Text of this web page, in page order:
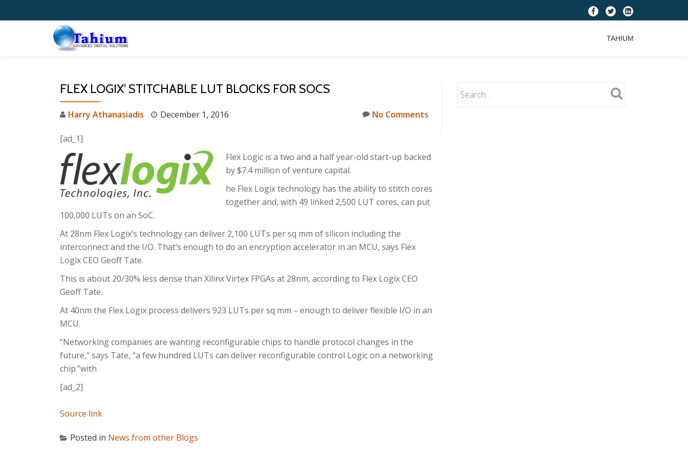
fa-
fa-
fa-
square
TAHIUM
FLEX LOGIX’ STITCHABLE LUT BLOCKS FOR SOCS
Harry Athanasiadis December 1, 2016 No Comments
[ad_1]
Flex Logic is a two and a half year-old start-up backed
by $7.4 million of venture capital.
he Flex Logix technology has the ability to stitch cores
together and, with 49 linked 2,500 LUT cores, can put
100,000 LUTs on an SoC.
At 28nm Flex Logix’s technology can deliver 2,100 LUTs per sq mm of silicon including the
interconnect and the I/O. That’s enough to do an encryption accelerator in an MCU, says Flex
Logix CEO Geoff Tate.
This is about 20/30% less dense than Xilinx Virtex FPGAs at 28nm, according to Flex Logix CEO
Geoff Tate.
At 40nm the Flex Logix process delivers 923 LUTs per sq mm – enough to deliver flexible I/O in an
MCU.
“Networking companies are wanting reconfigurable chips to handle protocol changes in the
future,” says Tate, “a few hundred LUTs can deliver reconfigurable control Logic on a networking
chip.”with
[ad_2]
Source link
Posted in News from other Blogs